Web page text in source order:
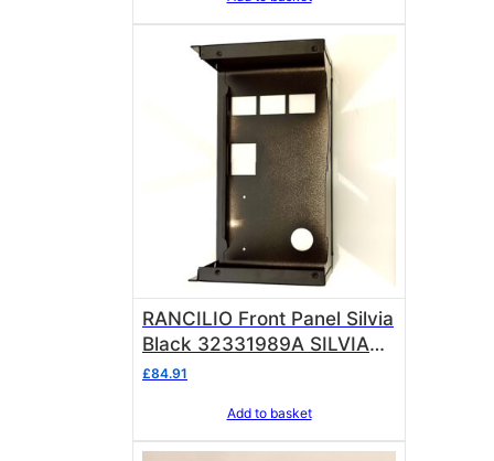
RANCILIO Front Panel Silvia
Black 32331989A SILVIA
PRO
£84.91
Add to basket